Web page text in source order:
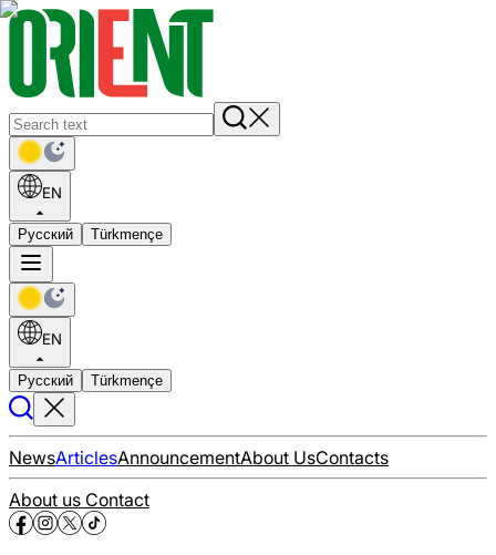
EN
Русский Türkmençe
EN
Русский Türkmençe
NewsArticlesAnnouncementAbout UsContacts
About us Contact